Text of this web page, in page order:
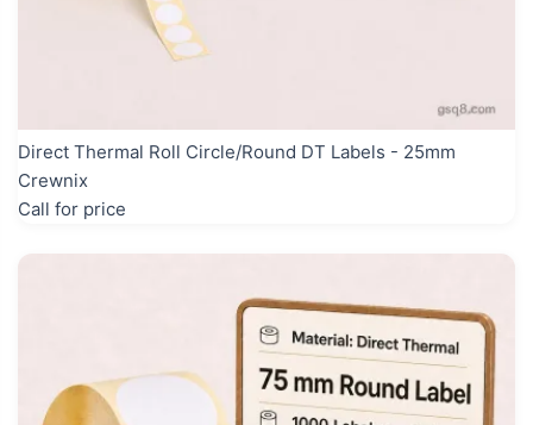
Direct Thermal Roll Circle/Round DT Labels - 25mm
Crewnix
Call for price